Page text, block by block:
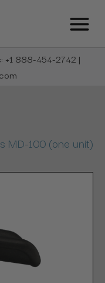
+1 888-454-2742 |
MD-100 (one unit)